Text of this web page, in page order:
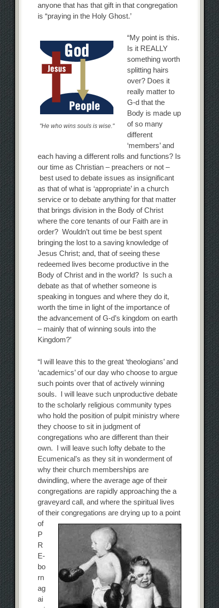
anyone that has that gift in that congregation
is “praying in the Holy Ghost.’
"He who wins souls is wise."
“My point is this.
Is it REALLY
something worth
splitting hairs
over? Does it
really matter to
G-d that the
Body is made up
of so many
different
‘members’ and
each having a different rolls and functions? Is
our time as Christian – preachers or not –
best used to debate issues as insignificant
as that of what is ‘appropriate’ in a church
service or to debate anything for that matter
that brings division in the Body of Christ
where the core tenants of our Faith are in
order? Wouldn’t out time be best spent
bringing the lost to a saving knowledge of
Jesus Christ; and, that of seeing these
redeemed lives become productive in the
Body of Christ and in the world? Is such a
debate as that of whether someone is
speaking in tongues and where they do it,
worth the time in light of the importance of
the advancement of G-d’s kingdom on earth
– mainly that of winning souls into the
Kingdom?’
“I will leave this to the great ‘theologians’ and
‘academics’ of our day who choose to argue
such points over that of actively winning
souls. I will leave such unproductive debate
to the scholarly religious community types
who hold the position of pulpit ministry where
they choose to sit in judgment of
congregations who are different than their
own. I will leave such lofty debate to the
Ecumenical’s as they sit in wonderment of
why their church memberships are
dwindling, where the average age of their
congregations are rapidly approaching the a
graveyard call, and where the spiritual lives
of their congregations are drying up to a point
of
P
R
E-
bo
rn
ag
ai